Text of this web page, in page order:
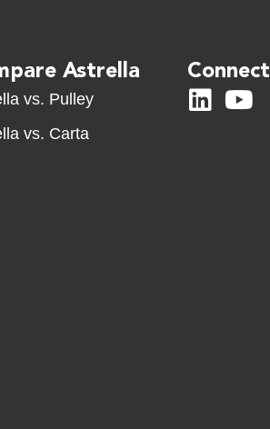
Astrella
vs. Pulley
vs. Carta
Connect